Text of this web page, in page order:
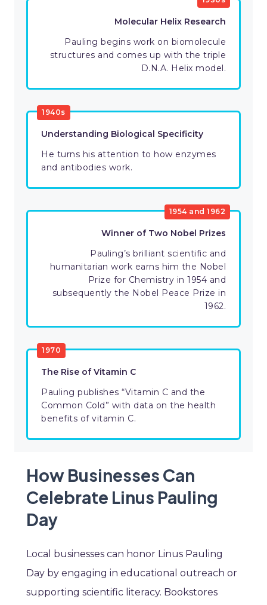
Molecular Helix Research
Pauling begins work on biomolecule
structures and comes up with the triple
D.N.A. Helix model.
1940s
Understanding Biological Specificity
He turns his attention to how enzymes
and antibodies work.
1954 and 1962
Winner of Two Nobel Prizes
Pauling’s brilliant scientific and
humanitarian work earns him the Nobel
Prize for Chemistry in 1954 and
subsequently the Nobel Peace Prize in
1962.
1970
The Rise of Vitamin C
Pauling publishes “Vitamin C and the
Common Cold” with data on the health
benefits of vitamin C.
How Businesses Can
Celebrate Linus Pauling
Day
Local businesses can honor Linus Pauling
Day by engaging in educational outreach or
supporting scientific literacy. Bookstores